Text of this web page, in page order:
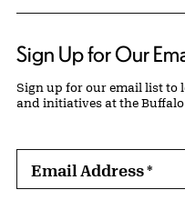
Sign Up for Our
Sign up for our email list to
and initiatives at the Buffalo
Email Address*